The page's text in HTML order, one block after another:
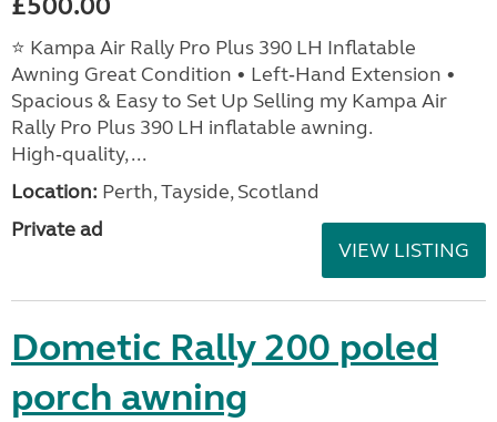
⭐ Kampa Air Rally Pro Plus 390 LH Inflatable
Awning Great Condition • Left‑Hand Extension •
Spacious & Easy to Set Up Selling my Kampa Air
Rally Pro Plus 390 LH inflatable awning.
High‑quality, ...
Location: Perth, Tayside, Scotland
Private ad
VIEW LISTING
Dometic Rally 200 poled
porch awning